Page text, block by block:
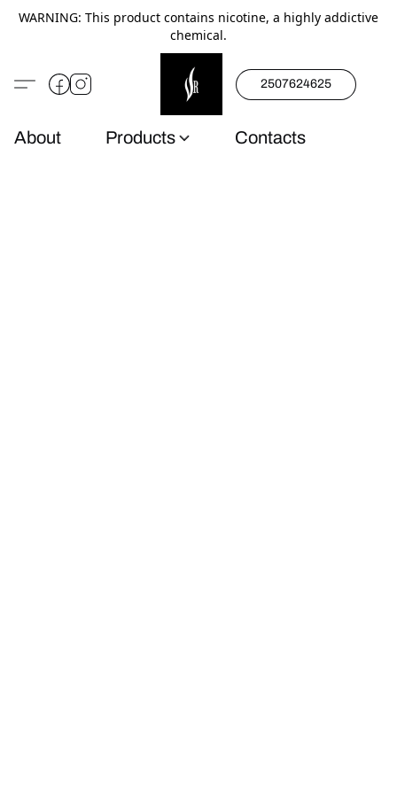
WARNING: This product contains nicotine, a highly addictive
chemical.
2507624625
About Products Contacts